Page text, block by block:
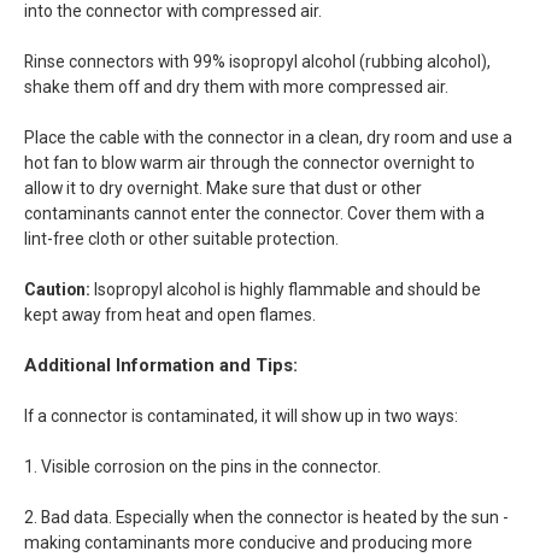
into the connector with compressed air.
Rinse connectors with 99% isopropyl alcohol (rubbing alcohol),
shake them off and dry them with more compressed air.
Place the cable with the connector in a clean, dry room and use a
hot fan to blow warm air through the connector overnight to
allow it to dry overnight. Make sure that dust or other
contaminants cannot enter the connector. Cover them with a
lint-free cloth or other suitable protection.
Caution: Isopropyl alcohol is highly flammable and should be
kept away from heat and open flames.
Additional Information and Tips:
If a connector is contaminated, it will show up in two ways:
1. Visible corrosion on the pins in the connector.
2. Bad data. Especially when the connector is heated by the sun -
making contaminants more conducive and producing more